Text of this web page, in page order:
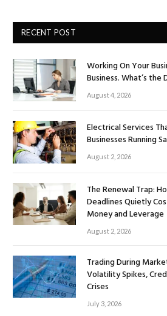
RECENT POST
Working On Your
Business. What’s the
August 4, 2026
Electrical Services
Businesses Running
August 2, 2026
The Renewal Trap:
Deadlines Quietly
Money and Leverage
August 2, 2026
Trading During
Volatility Spikes,
Crises
July 3, 2026